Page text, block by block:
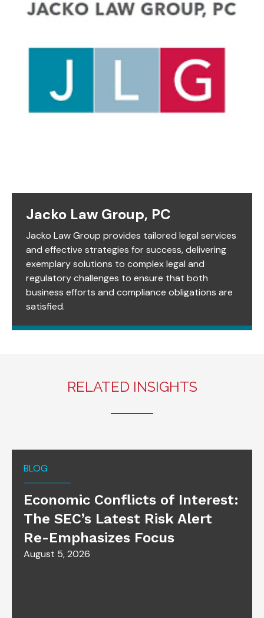
Jacko Law Group, PC
Jacko Law Group provides tailored legal services
and effective strategies for success, delivering
exemplary solutions to complex legal and
regulatory challenges to ensure that both
business efforts and compliance obligations are
satisfied.
RELATED INSIGHTS
BLOG
Economic Conflicts of Interest:
The SEC’s Latest Risk Alert
Re-Emphasizes Focus
August 5, 2026